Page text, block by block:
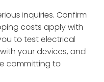
inquiries. Confirm
costs apply with
to test electrical
your devices, and
committing to